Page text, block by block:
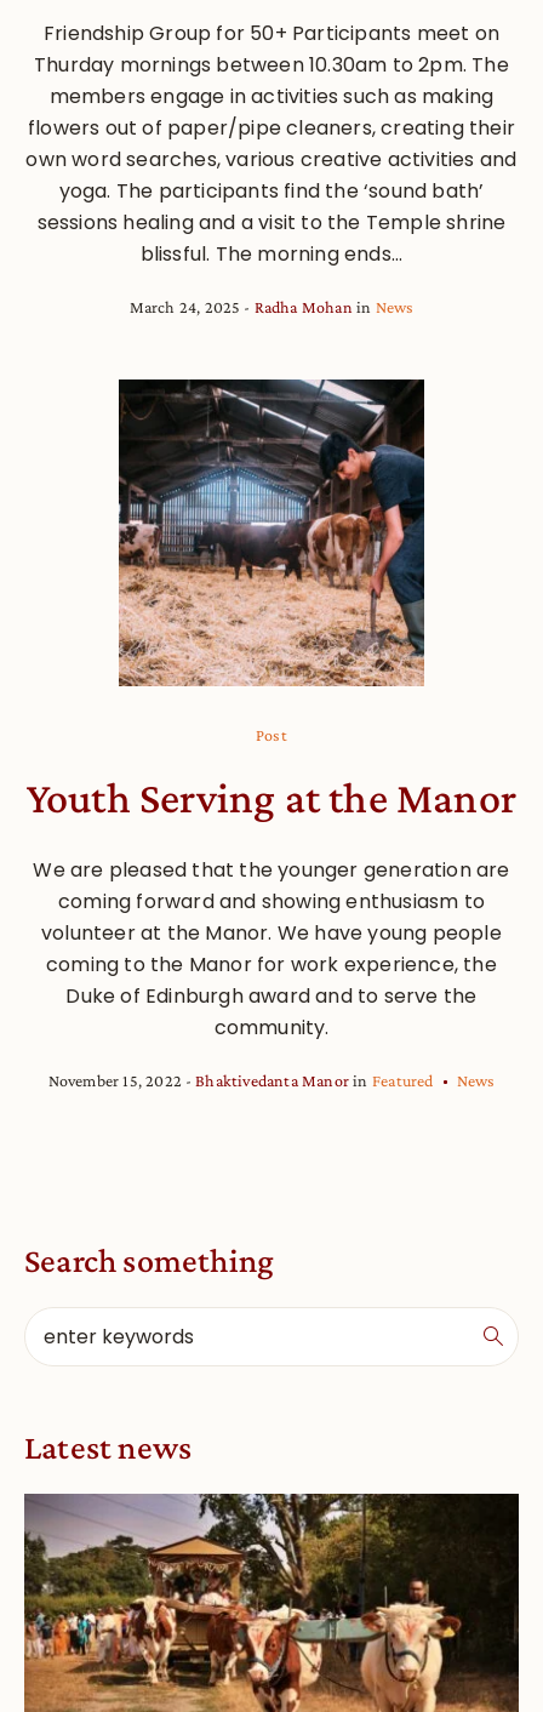
Friendship Group for 50+ Participants meet on
Thurday mornings between 10.30am to 2pm. The
members engage in activities such as making
flowers out of paper/pipe cleaners, creating their
own word searches, various creative activities and
yoga. The participants find the ‘sound bath’
sessions healing and a visit to the Temple shrine
blissful. The morning ends...
March 24, 2025 Radha Mohan in News
Post
Youth Serving at the Manor
We are pleased that the younger generation are
coming forward and showing enthusiasm to
volunteer at the Manor. We have young people
coming to the Manor for work experience, the
Duke of Edinburgh award and to serve the
community.
November 15, 2022 Bhaktivedanta Manorin Featured News
Search something
Latest news